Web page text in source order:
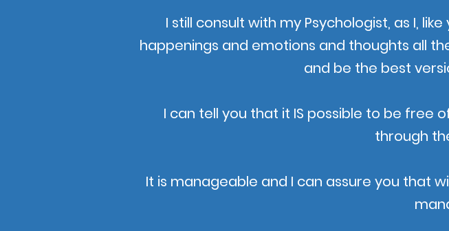
I still consult with my Psychologist, as I,
happenings and emotions and thoughts all
and be the best
I can tell you that it IS possible to be free
through
It is manageable and I can assure you that